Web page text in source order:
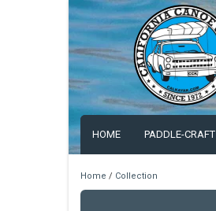
HOME PADDLE-CRAFT
Home / Collection